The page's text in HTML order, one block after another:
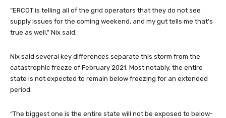
“ERCOT is telling all of the grid operators that they do not see
supply issues for the coming weekend, and my gut tells me that’s
true as well,” Nix said.
Nix said several key differences separate this storm from the
catastrophic freeze of February 2021. Most notably, the entire
state is not expected to remain below freezing for an extended
period.
“The biggest one is the entire state will not be exposed to below-